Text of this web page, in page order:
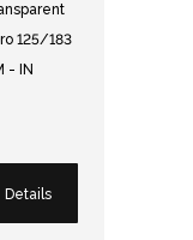
125/183
- IN
Details